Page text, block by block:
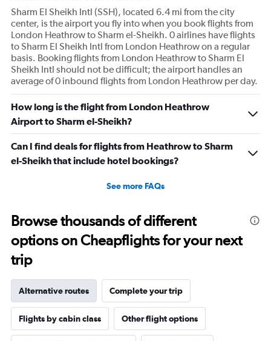
Sharm El Sheikh Intl (SSH), located 6.4 mi from the city
center, is the airport you fly into when you book flights from
London Heathrow to Sharm el-Sheikh. 0 airlines have flights
to Sharm El Sheikh Intl from London Heathrow on a regular
basis. Booking flights from London Heathrow to Sharm El
Sheikh Intl should not be difficult; the airport handles an
average of 0 inbound flights from London Heathrow per day.
How long is the flight from London Heathrow
Airport to Sharm el-Sheikh?
Can I find deals for flights from Heathrow to Sharm
el-Sheikh that include hotel bookings?
See more FAQs
Browse thousands of different
options on Cheapflights for your next
trip
Alternative routes Complete your trip
Flights by cabin class Other flight options